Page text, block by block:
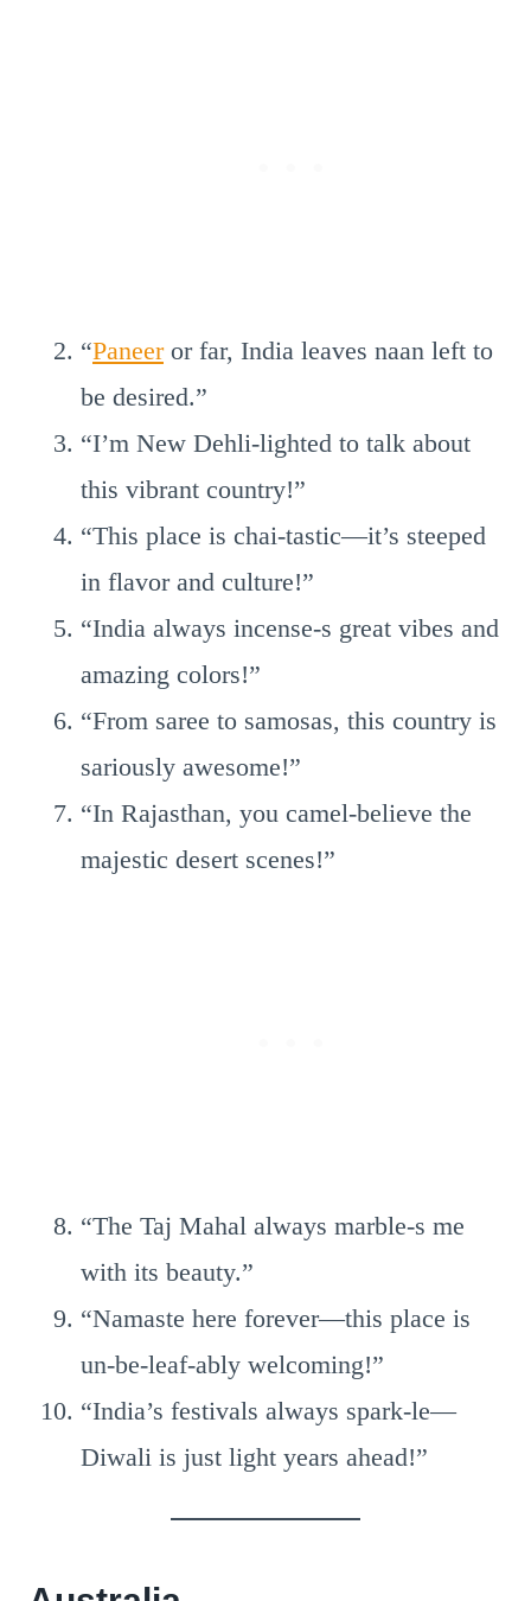
“Paneeror far, India leaves naan left to
be desired.”
“I’m New Dehli-lighted to talk about
this vibrant country!”
“This place is chai-tastic—it’s steeped
in flavor and culture!”
“India always incense-s great vibes and
amazing colors!”
“From saree to samosas, this country is
sariously awesome!”
“In Rajasthan, you camel-believe the
majestic desert scenes!”
“The Taj Mahal always marble-s me
with its beauty.”
“Namaste here forever—this place is
un-be-leaf-ably welcoming!”
“India’s festivals always spark-le—
Diwali is just light years ahead!”